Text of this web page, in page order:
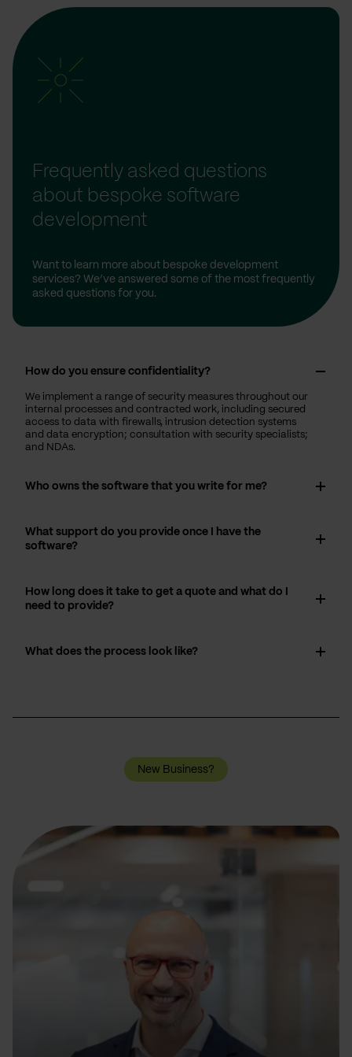
Frequently asked questions
about bespoke software
development
Want to learn more about bespoke development
services? We’ve answered some of the most frequently
asked questions for you.
How do you ensure confidentiality?
We implement a range of security measures throughout our
internal processes and contracted work, including secured
access to data with firewalls, intrusion detection systems
and data encryption; consultation with security specialists;
and NDAs.
Who owns the software that you write for me?
What support do you provide once I have the
software?
How long does it take to get a quote and what do I
need to provide?
What does the process look like?
New Business?